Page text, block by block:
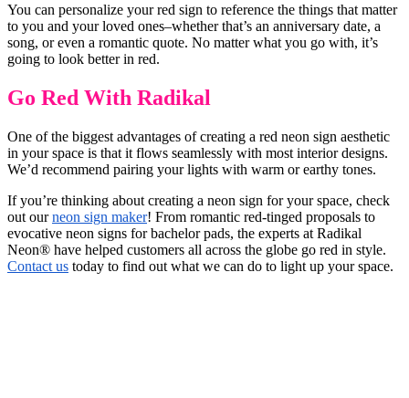
You can personalize your red sign to reference the things that matter
to you and your loved ones–whether that’s an anniversary date, a
song, or even a romantic quote. No matter what you go with, it’s
going to look better in red.
Go Red With Radikal
One of the biggest advantages of creating a red neon sign aesthetic
in your space is that it flows seamlessly with most interior designs.
We’d recommend pairing your lights with warm or earthy tones.
If you’re thinking about creating a neon sign for your space, check
out ourneon sign maker! From romantic red-tinged proposals to
evocative neon signs for bachelor pads, the experts at Radikal
Neon® have helped customers all across the globe go red in style.
Contact us today to find out what we can do to light up your space.